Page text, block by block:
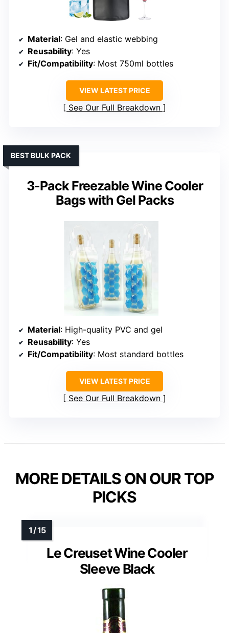
Material: Gel and elastic webbing
Reusability: Yes
Fit/Compatibility: Most 750ml bottles
VIEW LATEST PRICE
See Our Full Breakdown
3-Pack Freezable Wine Cooler
Bags with Gel Packs
BEST BULK PACK
Material: High-quality PVC and gel
Reusability: Yes
Fit/Compatibility: Most standard bottles
VIEW LATEST PRICE
See Our Full Breakdown
MORE DETAILS ON OUR TOP
PICKS
Le Creuset Wine Cooler
Sleeve Black